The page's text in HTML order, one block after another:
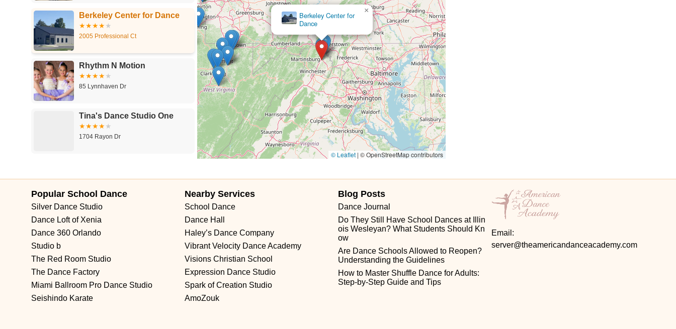
Berkeley Center for Dance
2005 Professional Ct
Rhythm N Motion
85 Lynnhaven Dr
Tina's Dance Studio One
1704 Rayon Dr
1311 Ann St
All Valley School of Dance
233 Main St
501 WV-88
Berkeley Center for
Dance
×
© Leaflet | © OpenStreetMap contributors
Popular School Dance
Silver Dance Studio
Dance Loft of Xenia
Dance 360 Orlando
Studio b
The Red Room Studio
The Dance Factory
Miami Ballroom Pro Dance Studio
Seishindo Karate
Nearby Services
School Dance
Dance Hall
Haley’s Dance Company
Vibrant Velocity Dance Academy
Visions Christian School
Expression Dance Studio
Spark of Creation Studio
AmoZouk
Blog Posts
Dance Journal
Do They Still Have School Dances at Illin
ois Wesleyan? What Students Should Kn
ow
Are Dance Schools Allowed to Reopen?
Understanding the Guidelines
How to Master Shuffle Dance for Adults:
Step-by-Step Guide and Tips
Email:
server@theamericandanceacademy.com